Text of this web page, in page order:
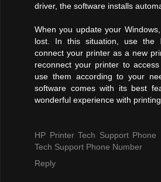
driver, the software installs
When you update your
lost. In this situation, use the
connect your printer as a new
reconnect your printer to
use them according to your
software comes with its best
wonderful experience with
HP Printer Tech Support Phone
Tech Support Phone Number
Reply